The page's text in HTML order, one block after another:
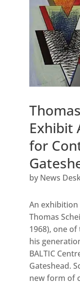
Exhibit
for
by News
An
Thomas
1968), one
his
BALTIC
Gateshead.
new form of